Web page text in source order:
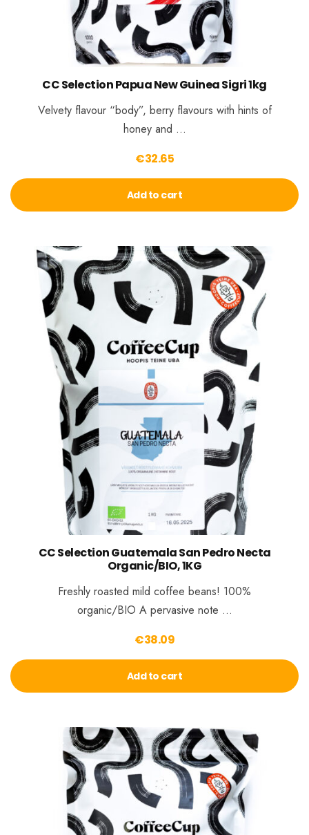
CC Selection Papua New Guinea Sigri 1kg
Velvety flavour “body”, berry flavours with hints of
honey and …
€32.65
Add to cart
CC Selection Guatemala San Pedro Necta
Organic/BIO, 1KG
Freshly roasted mild coffee beans! 100%
organic/BIO A pervasive note …
€38.09
Add to cart